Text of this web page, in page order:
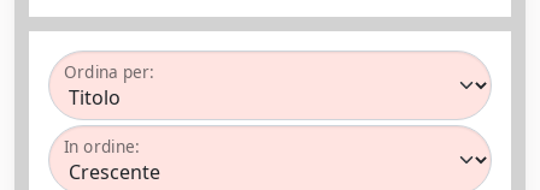
Ordina per:
In ordine: